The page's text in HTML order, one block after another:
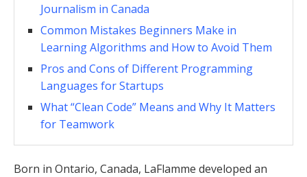
Journalism in Canada
Common Mistakes Beginners Make in
Learning Algorithms and How to Avoid Them
Pros and Cons of Different Programming
Languages for Startups
What “Clean Code” Means and Why It Matters
for Teamwork
Born in Ontario, Canada, LaFlamme developed an